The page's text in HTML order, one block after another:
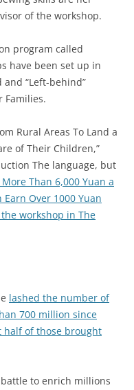
of the workshop.
program called
have been set up in
“Left-behind”
Families.
Rural Areas To Land a
of Their Children,”
The language, but
More Than 6,000 Yuan a
Over 1000 Yuan
workshop in The
lashed the number of
700 million since
half of those brought
to enrich millions